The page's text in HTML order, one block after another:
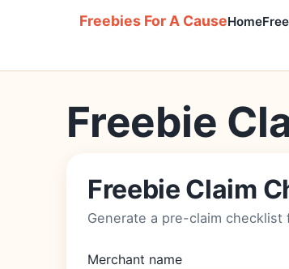
Freebies For A CauseHome
Freebie
Freebie Claim
Generate a pre-claim checklist
Merchant name